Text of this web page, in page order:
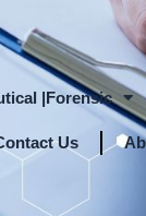
|Forensic
Us